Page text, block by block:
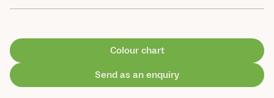
Colour chart
Send as an enquiry